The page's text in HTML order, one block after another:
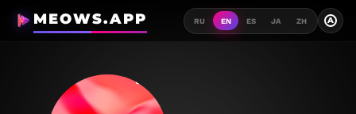
MEOWS.APP RU EN ES JA ZH A